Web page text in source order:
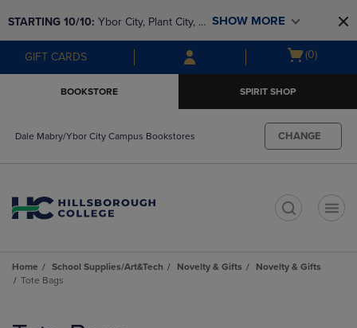
to
main
content
to
main
navigation
menu
STARTING 10/10: Ybor City, Plant City, &
SouthShore bookstores are closing and
moving to Brandon & Dale Mabry for a
SHOW MORE
GIFT CARDS
Open
(0)
BOOKSTORE SPIRIT SHOP
Dale Mabry/Ybor City Campus Bookstores CHANGE
Home School Supplies/Art&Tech Novelty & Gifts
Novelty & Gifts
Tote Bags